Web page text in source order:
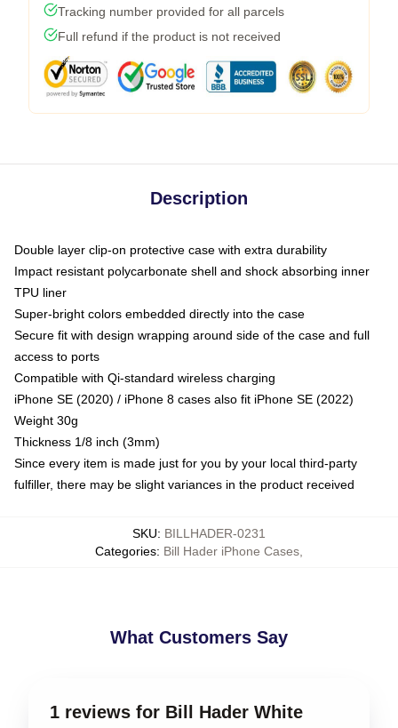
Tracking number provided for all parcels
Full refund if the product is not received
Description
Double layer clip-on protective case with extra durability
Impact resistant polycarbonate shell and shock absorbing inner
TPU liner
Super-bright colors embedded directly into the case
Secure fit with design wrapping around side of the case and full
access to ports
Compatible with Qi-standard wireless charging
iPhone SE (2020) / iPhone 8 cases also fit iPhone SE (2022)
Weight 30g
Thickness 1/8 inch (3mm)
Since every item is made just for you by your local third-party
fulfiller, there may be slight variances in the product received
SKU: BILLHADER-0231
Categories: Bill Hader iPhone Cases
What Customers Say
1 reviews for Bill Hader White